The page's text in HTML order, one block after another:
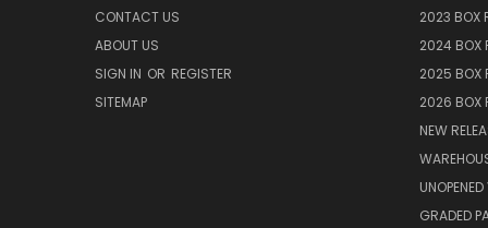
CONTACT US
ABOUT US
SIGN IN OR REGISTER
SITEMAP
2023 BOX
2024 BOX
2025 BOX
2026 BOX
NEW
GRADED